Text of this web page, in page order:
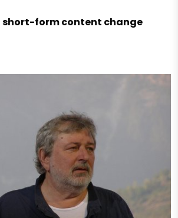
short-form content change